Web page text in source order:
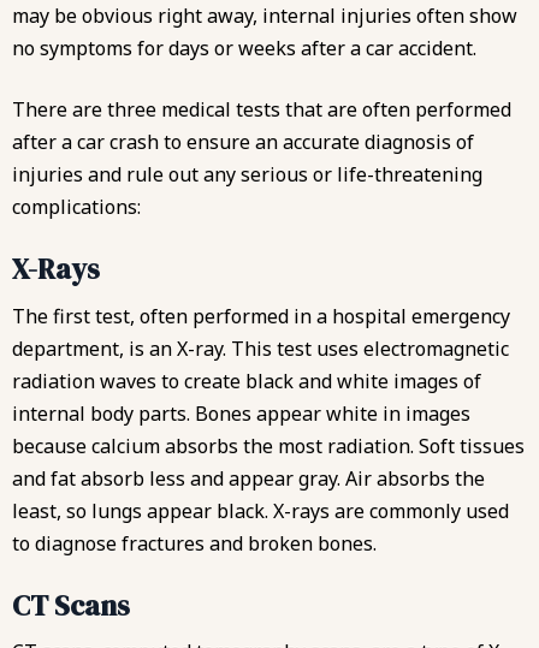
may be obvious right away, internal injuries often show
no symptoms for days or weeks after a car accident.
There are three medical tests that are often performed
after a car crash to ensure an accurate diagnosis of
injuries and rule out any serious or life-threatening
complications:
X-Rays
The first test, often performed in a hospital emergency
department, is an X-ray. This test uses electromagnetic
radiation waves to create black and white images of
internal body parts. Bones appear white in images
because calcium absorbs the most radiation. Soft tissues
and fat absorb less and appear gray. Air absorbs the
least, so lungs appear black. X-rays are commonly used
to diagnose fractures and broken bones.
CT Scans